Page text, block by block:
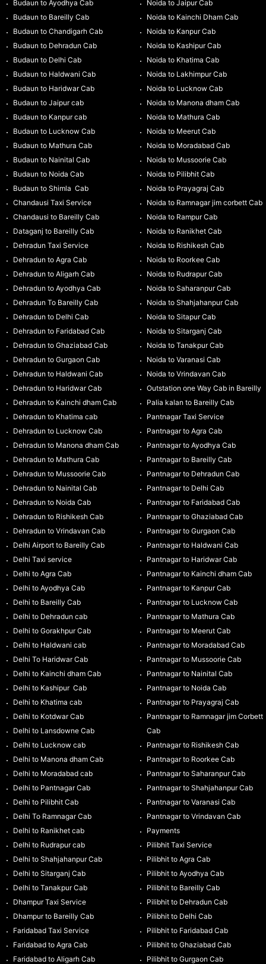
Budaun to Ayodhya Cab
Budaun to Bareilly Cab
Budaun to Chandigarh Cab
Budaun to Dehradun Cab
Budaun to Delhi Cab
Budaun to Haldwani Cab
Budaun to Haridwar Cab
Budaun to Jaipur cab
Budaun to Kanpur cab
Budaun to Lucknow Cab
Budaun to Mathura Cab
Budaun to Nainital Cab
Budaun to Noida Cab
Budaun to Shimla Cab
Chandausi Taxi Service
Chandausi to Bareilly Cab
Dataganj to Bareilly Cab
Dehradun Taxi Service
Dehradun to Agra Cab
Dehradun to Aligarh Cab
Dehradun to Ayodhya Cab
Dehradun To Bareilly Cab
Dehradun to Delhi Cab
Dehradun to Faridabad Cab
Dehradun to Ghaziabad Cab
Dehradun to Gurgaon Cab
Dehradun to Haldwani Cab
Dehradun to Haridwar Cab
Dehradun to Kainchi dham Cab
Dehradun to Khatima cab
Dehradun to Lucknow Cab
Dehradun to Manona dham Cab
Dehradun to Mathura Cab
Dehradun to Mussoorie Cab
Dehradun to Nainital Cab
Dehradun to Noida Cab
Dehradun to Rishikesh Cab
Dehradun to Vrindavan Cab
Delhi Airport to Bareilly Cab
Delhi Taxi service
Delhi to Agra Cab
Delhi to Ayodhya Cab
Delhi to Bareilly Cab
Delhi to Dehradun cab
Delhi to Gorakhpur Cab
Delhi to Haldwani cab
Delhi To Haridwar Cab
Delhi to Kainchi dham Cab
Delhi to Kashipur Cab
Delhi to Khatima cab
Delhi to Kotdwar Cab
Delhi to Lansdowne Cab
Delhi to Lucknow cab
Delhi to Manona dham Cab
Delhi to Moradabad cab
Delhi to Pantnagar Cab
Delhi to Pilibhit Cab
Delhi To Ramnagar Cab
Delhi to Ranikhet cab
Delhi to Rudrapur cab
Delhi to Shahjahanpur Cab
Delhi to Sitarganj Cab
Delhi to Tanakpur Cab
Dhampur Taxi Service
Dhampur to Bareilly Cab
Faridabad Taxi Service
Faridabad to Agra Cab
Faridabad to Aligarh Cab
Noida to Jaipur Cab
Noida to Kainchi Dham Cab
Noida to Kanpur Cab
Noida to Kashipur Cab
Noida to Khatima Cab
Noida to Lakhimpur Cab
Noida to Lucknow Cab
Noida to Manona dham Cab
Noida to Mathura Cab
Noida to Meerut Cab
Noida to Moradabad Cab
Noida to Mussoorie Cab
Noida to Pilibhit Cab
Noida to Prayagraj Cab
Noida to Ramnagar jim corbett Cab
Noida to Rampur Cab
Noida to Ranikhet Cab
Noida to Rishikesh Cab
Noida to Roorkee Cab
Noida to Rudrapur Cab
Noida to Saharanpur Cab
Noida to Shahjahanpur Cab
Noida to Sitapur Cab
Noida to Sitarganj Cab
Noida to Tanakpur Cab
Noida to Varanasi Cab
Noida to Vrindavan Cab
Outstation one Way Cab in Bareilly
Palia kalan to Bareilly Cab
Pantnagar Taxi Service
Pantnagar to Agra Cab
Pantnagar to Ayodhya Cab
Pantnagar to Bareilly Cab
Pantnagar to Dehradun Cab
Pantnagar to Delhi Cab
Pantnagar to Faridabad Cab
Pantnagar to Ghaziabad Cab
Pantnagar to Gurgaon Cab
Pantnagar to Haldwani Cab
Pantnagar to Haridwar Cab
Pantnagar to Kainchi dham Cab
Pantnagar to Kanpur Cab
Pantnagar to Lucknow Cab
Pantnagar to Mathura Cab
Pantnagar to Meerut Cab
Pantnagar to Moradabad Cab
Pantnagar to Mussoorie Cab
Pantnagar to Nainital Cab
Pantnagar to Noida Cab
Pantnagar to Prayagraj Cab
Pantnagar to Ramnagar jim Corbett
Cab
Pantnagar to Rishikesh Cab
Pantnagar to Roorkee Cab
Pantnagar to Saharanpur Cab
Pantnagar to Shahjahanpur Cab
Pantnagar to Varanasi Cab
Pantnagar to Vrindavan Cab
Payments
Pilibhit Taxi Service
Pilibhit to Agra Cab
Pilibhit to Ayodhya Cab
Pilibhit to Bareilly Cab
Pilibhit to Dehradun Cab
Pilibhit to Delhi Cab
Pilibhit to Faridabad Cab
Pilibhit to Ghaziabad Cab
Pilibhit to Gurgaon Cab